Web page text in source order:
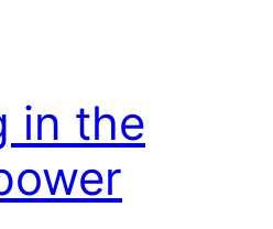
in the